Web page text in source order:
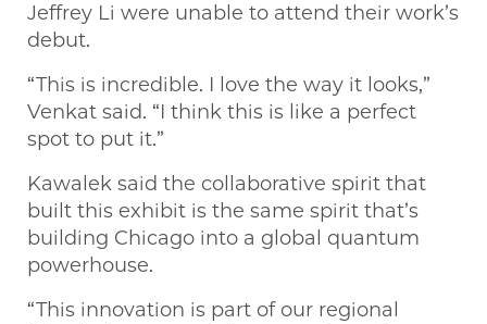
Jeffrey Li were unable to attend their work’s
debut.
“This is incredible. I love the way it looks,”
Venkat said. “I think this is like a perfect
spot to put it.”
Kawalek said the collaborative spirit that
built this exhibit is the same spirit that’s
building Chicago into a global quantum
powerhouse.
“This innovation is part of our regional